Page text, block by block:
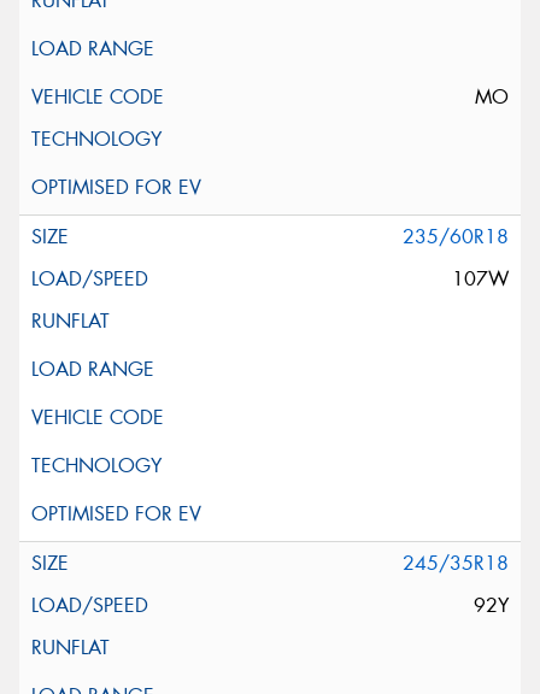
MO
235/60R18
107W
245/35R18
92Y